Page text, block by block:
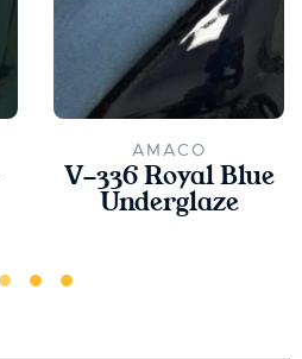
AMACO
V-336 Royal Blue
Underglaze